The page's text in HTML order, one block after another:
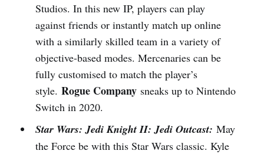
Studios. In this new IP, players can play
against friends or instantly match up online
with a similarly skilled team in a variety of
objective-based modes. Mercenaries can be
fully customised to match the player’s
style. Rogue Companysneaks up to Nintendo
Switch in 2020.
Star Wars: Jedi Knight II: Jedi Outcast: May
the Force be with this Star Wars classic. Kyle